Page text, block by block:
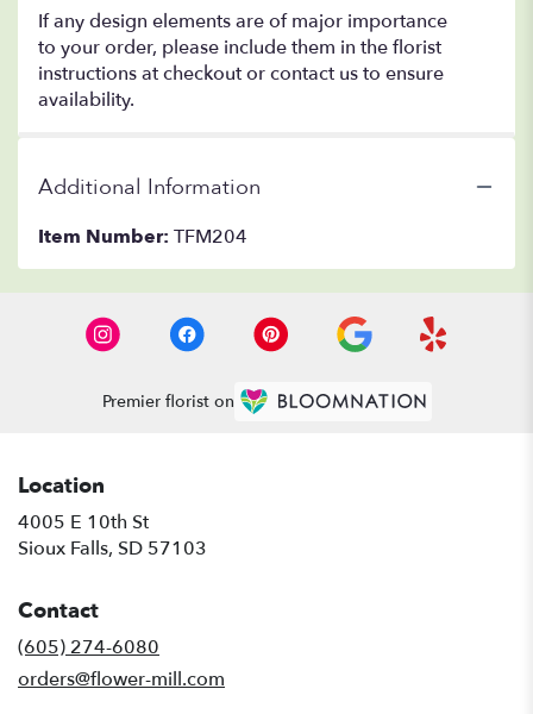
If any design elements are of major importance
to your order, please include them in the florist
instructions at checkout or contact us to ensure
availability.
Additional Information
Item Number: TFM204
Premier florist on
Location
4005 E 10th St
Sioux Falls, SD 57103
Contact
(605) 274-6080
orders@flower-mill.com